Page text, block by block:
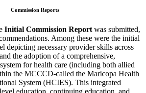
Commission Reports
Initial Commission Reportwas submitted,
Among these were the initial
depicting necessary provider skills across
the adoption of a comprehensive,
for health care (including both allied
the MCCCD-called the Maricopa Health
System (HCIES). This integrated